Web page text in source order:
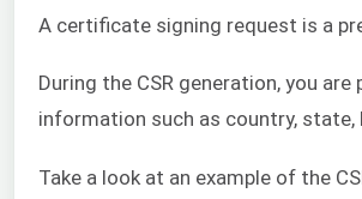
A certificate signing request is a
During the CSR generation, you
information such as country,
Take a look at an example of the